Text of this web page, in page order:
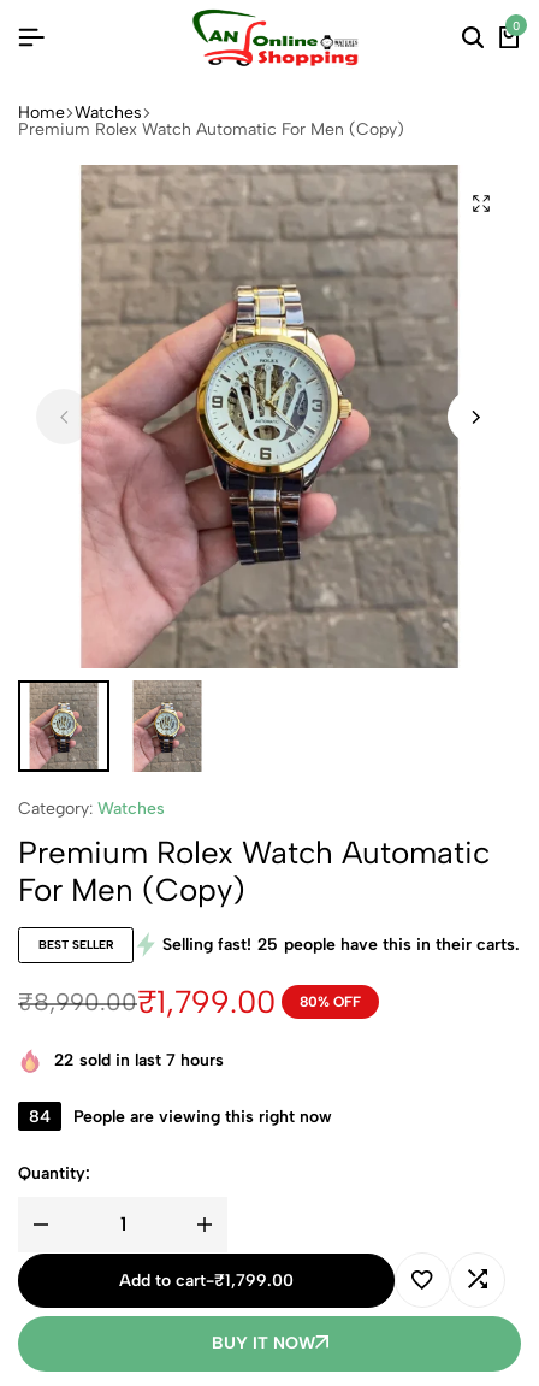
0
Home Watches
Premium Rolex Watch Automatic For Men (Copy)
Category: Watches
Premium Rolex Watch Automatic
For Men (Copy)
BEST SELLER Selling fast! 25 people have this in their carts.
₹8,990.00₹1,799.00 80% OFF
22 sold in last 7 hours
84 People are viewing this right now
Quantity:
Add to cart-₹1,799.00
BUY IT NOW